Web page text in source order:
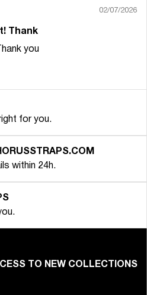
02/07/2026
Thank
you
for you.
within 24h.
TO NEW COLLECTIONS